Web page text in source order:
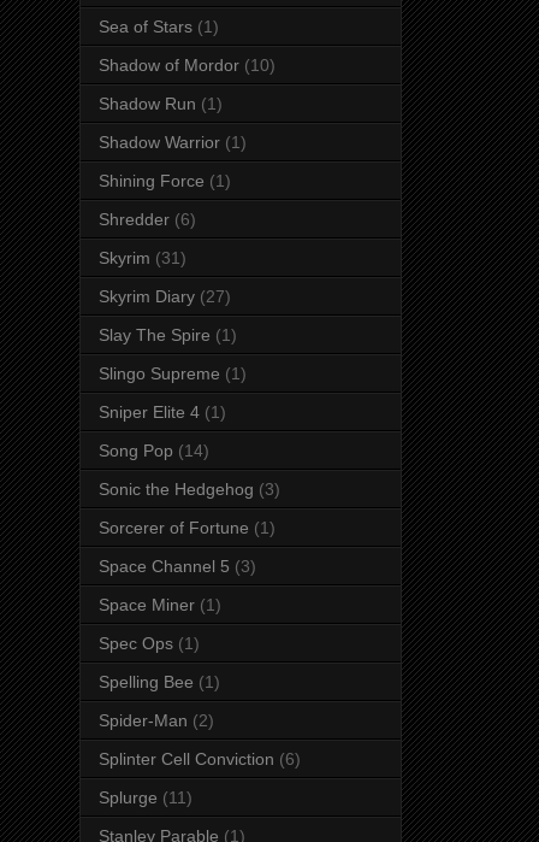
Sea of Stars (1)
Shadow of Mordor (10)
Shadow Run (1)
Shadow Warrior (1)
Shining Force (1)
Shredder (6)
Skyrim (31)
Skyrim Diary (27)
Slay The Spire (1)
Slingo Supreme (1)
Sniper Elite 4 (1)
Song Pop (14)
Sonic the Hedgehog (3)
Sorcerer of Fortune (1)
Space Channel 5 (3)
Space Miner (1)
Spec Ops (1)
Spelling Bee (1)
Spider-Man (2)
Splinter Cell Conviction (6)
Splurge (11)
Stanley Parable (1)